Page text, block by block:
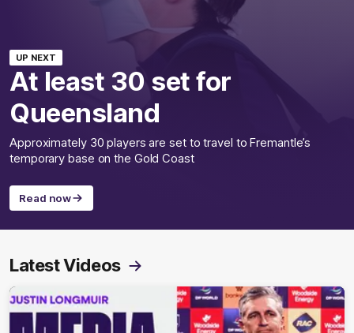
UP NEXT
At least 30 set for
Queensland
Approximately 30 players are set to travel to Fremantle’s
temporary base on the Gold Coast
Read now
Latest Videos